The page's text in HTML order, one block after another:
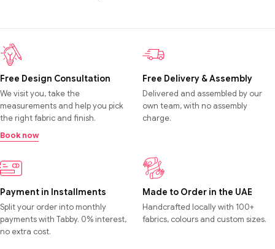
Free Design Consultation
We visit you, take the
measurements and help you pick
the right fabric and finish.
Book now
Free Delivery & Assembly
Delivered and assembled by our
own team, with no assembly
charge.
Payment in Installments
Split your order into monthly
payments with Tabby. 0% interest,
no extra cost.
Made to Order in the UAE
Handcrafted locally with 100+
fabrics, colours and custom sizes.